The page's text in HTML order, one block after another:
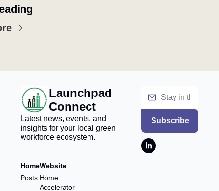
Launchpad
Connect
Latest news, events, and
insights for your local green
workforce ecosystem.
Subscribe
Home
Posts
Website
Home
Accelerator